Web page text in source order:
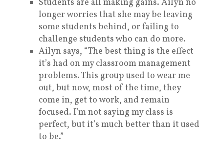
Students are all making gains. Ailyn no
longer worries that she may be leaving
some students behind, or failing to
challenge students who can do more.
Ailyn says, “The best thing is the effect
it’s had on my classroom management
problems. This group used to wear me
out, but now, most of the time, they
come in, get to work, and remain
focused. I’m not saying my class is
perfect, but it’s much better than it used
to be.”